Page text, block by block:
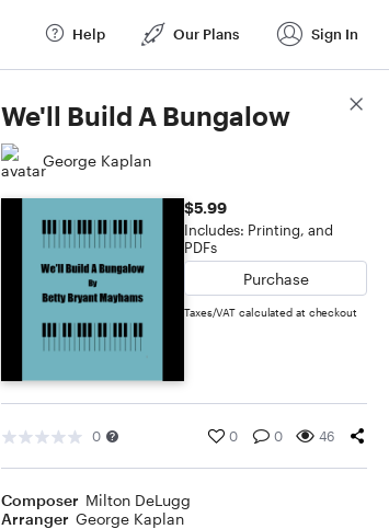
Help Our Plans Sign In
We'll Build A Bungalow
George Kaplan
$5.99
Includes: Printing, and
PDFs
Purchase
Taxes/VAT calculated at checkout
0 0 0 46
Composer Milton DeLugg
Arranger George Kaplan
Score Details